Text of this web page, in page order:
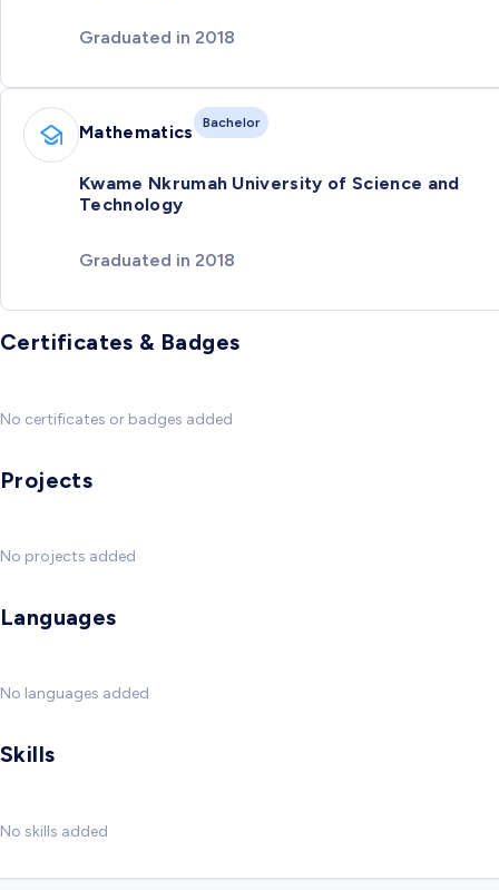
Graduated in 2018
Mathematics Bachelor
Kwame Nkrumah University of Science and
Technology
Graduated in 2018
Certificates & Badges
No certificates or badges added
Projects
No projects added
Languages
No languages added
Skills
No skills added